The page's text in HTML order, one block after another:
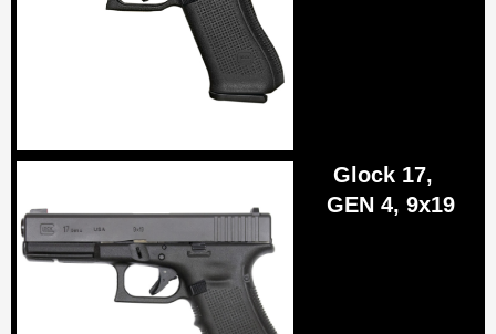
Glock 17,
GEN 4, 9x19